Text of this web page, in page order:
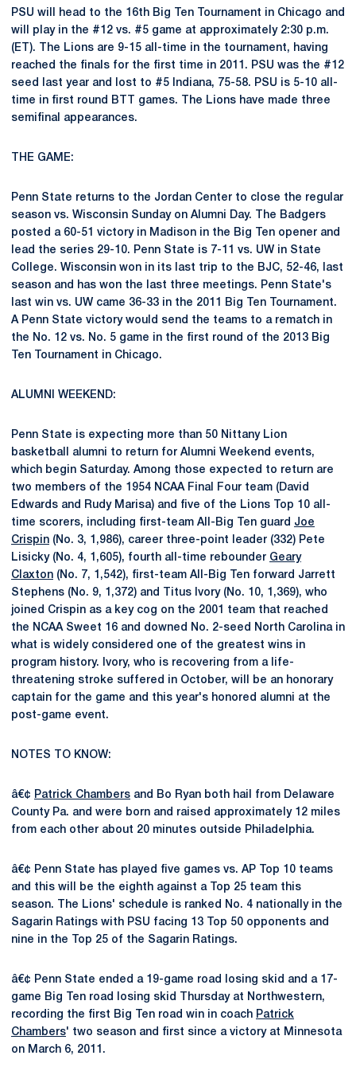
PSU will head to the 16th Big Ten Tournament in Chicago and
will play in the #12 vs. #5 game at approximately 2:30 p.m.
(ET). The Lions are 9-15 all-time in the tournament, having
reached the finals for the first time in 2011. PSU was the #12
seed last year and lost to #5 Indiana, 75-58. PSU is 5-10 all-
time in first round BTT games. The Lions have made three
semifinal appearances.
THE GAME:
Penn State returns to the Jordan Center to close the regular
season vs. Wisconsin Sunday on Alumni Day. The Badgers
posted a 60-51 victory in Madison in the Big Ten opener and
lead the series 29-10. Penn State is 7-11 vs. UW in State
College. Wisconsin won in its last trip to the BJC, 52-46, last
season and has won the last three meetings. Penn State's
last win vs. UW came 36-33 in the 2011 Big Ten Tournament.
A Penn State victory would send the teams to a rematch in
the No. 12 vs. No. 5 game in the first round of the 2013 Big
Ten Tournament in Chicago.
ALUMNI WEEKEND:
Penn State is expecting more than 50 Nittany Lion
basketball alumni to return for Alumni Weekend events,
which begin Saturday. Among those expected to return are
two members of the 1954 NCAA Final Four team (David
Edwards and Rudy Marisa) and five of the Lions Top 10 all-
time scorers, including first-team All-Big Ten guard Joe
Crispin (No. 3, 1,986), career three-point leader (332) Pete
Lisicky (No. 4, 1,605), fourth all-time rebounder Geary
Claxton (No. 7, 1,542), first-team All-Big Ten forward Jarrett
Stephens (No. 9, 1,372) and Titus Ivory (No. 10, 1,369), who
joined Crispin as a key cog on the 2001 team that reached
the NCAA Sweet 16 and downed No. 2-seed North Carolina in
what is widely considered one of the greatest wins in
program history. Ivory, who is recovering from a life-
threatening stroke suffered in October, will be an honorary
captain for the game and this year's honored alumni at the
post-game event.
NOTES TO KNOW:
â€¢ Patrick Chambers and Bo Ryan both hail from Delaware
County Pa. and were born and raised approximately 12 miles
from each other about 20 minutes outside Philadelphia.
â€¢ Penn State has played five games vs. AP Top 10 teams
and this will be the eighth against a Top 25 team this
season. The Lions' schedule is ranked No. 4 nationally in the
Sagarin Ratings with PSU facing 13 Top 50 opponents and
nine in the Top 25 of the Sagarin Ratings.
â€¢ Penn State ended a 19-game road losing skid and a 17-
game Big Ten road losing skid Thursday at Northwestern,
recording the first Big Ten road win in coach Patrick
Chambers' two season and first since a victory at Minnesota
on March 6, 2011.